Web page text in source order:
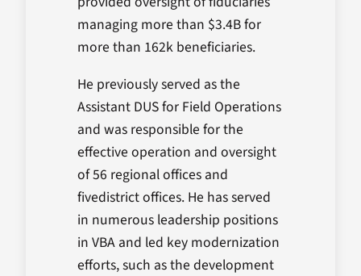
managing more than $3.4B for
more than 162k beneficiaries.
He previously served as the
Assistant DUS for Field Operations
and was responsible for the
effective operation and oversight
of 56 regional offices and
fivedistrict offices. He has served
in numerous leadership positions
in VBA and led key modernization
efforts, such as the development